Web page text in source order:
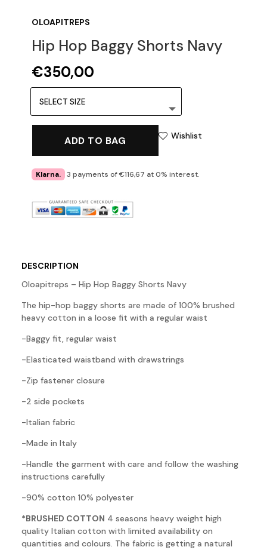
OLOAPITREPS
Hip Hop Baggy Shorts Navy
€350,00
ADD TO BAG Wishlist
Klarna. 3 payments of €116,67 at 0% interest.
DESCRIPTION
Oloapitreps – Hip Hop Baggy Shorts Navy
The hip-hop baggy shorts are made of 100% brushed
heavy cotton in a loose fit with a regular waist
-Baggy fit, regular waist
-Elasticated waistband with drawstrings
-Zip fastener closure
-2 side pockets
-Italian fabric
-Made in Italy
-Handle the garment with care and follow the washing
instructions carefully
-90% cotton 10% polyester
*BRUSHED COTTON 4 seasons heavy weight high
quality Italian cotton with limited availability on
quantities and colours. The fabric is getting a natural